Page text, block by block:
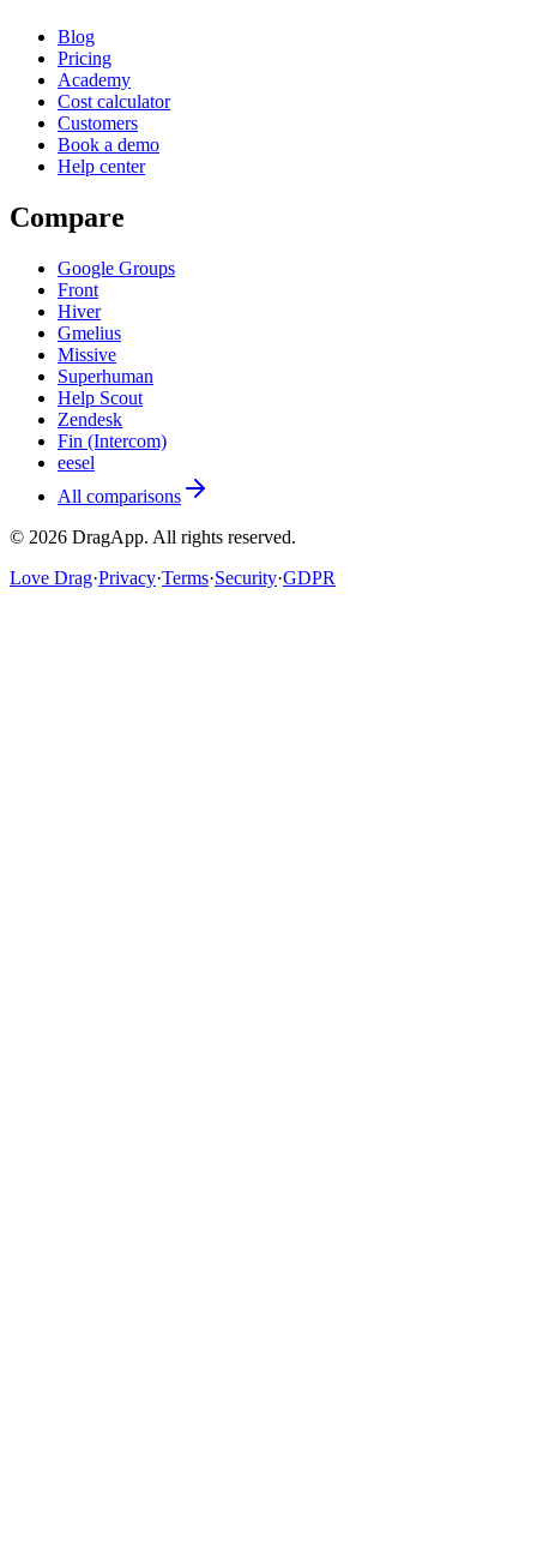
Blog
Pricing
Academy
Cost calculator
Customers
Book a demo
Help center
Compare
Google Groups
Front
Hiver
Gmelius
Missive
Superhuman
Help Scout
Zendesk
Fin (Intercom)
eesel
All comparisons
© 2026 DragApp. All rights reserved.
Love Drag·Privacy·Terms·Security·GDPR